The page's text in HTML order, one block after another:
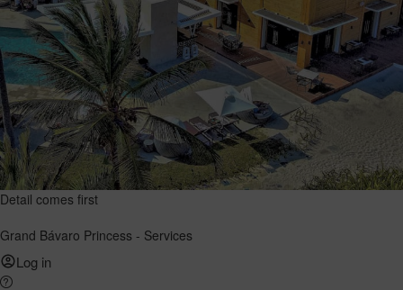
Detail comes first
Grand Bávaro Princess - Services
Log in